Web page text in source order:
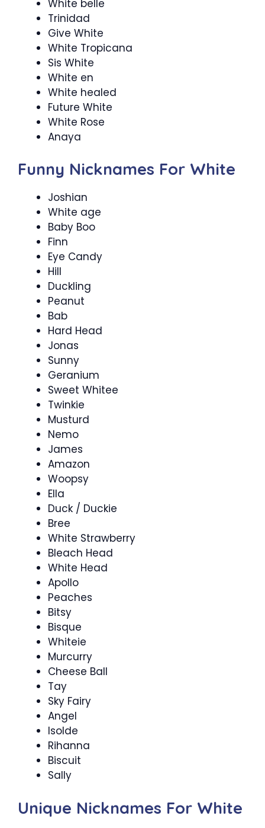
White belle
Trinidad
Give White
White Tropicana
Sis White
White en
White healed
Future White
White Rose
Anaya
Funny Nicknames For White
Joshian
White age
Baby Boo
Finn
Eye Candy
Hill
Duckling
Peanut
Bab
Hard Head
Jonas
Sunny
Geranium
Sweet Whitee
Twinkie
Musturd
Nemo
James
Amazon
Woopsy
Ella
Duck / Duckie
Bree
White Strawberry
Bleach Head
White Head
Apollo
Peaches
Bitsy
Bisque
Whiteie
Murcurry
Cheese Ball
Tay
Sky Fairy
Angel
Isolde
Rihanna
Biscuit
Sally
Unique Nicknames For White